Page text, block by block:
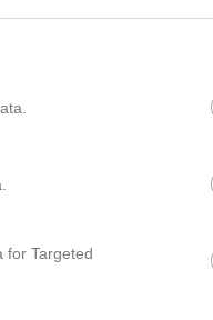
for Targeted